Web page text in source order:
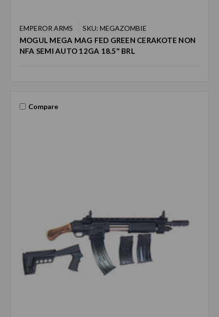
EMPEROR ARMS SKU: MEGAZOMBIE
MOGUL MEGA MAG FED GREEN CERAKOTE NON
NFA SEMI AUTO 12GA 18.5" BRL
Compare